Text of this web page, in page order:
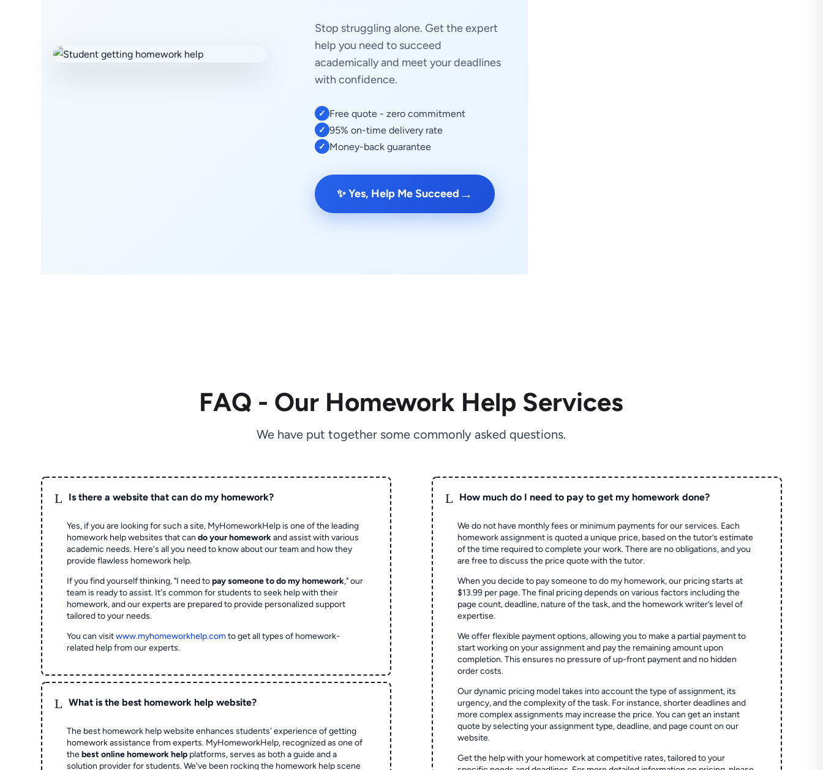
Stop struggling alone. Get the expert
help you need to succeed
academically and meet your deadlines
with confidence.
✓ Free quote - zero commitment
✓ 95% on-time delivery rate
✓ Money-back guarantee
✨ Yes, Help Me Succeed →
FAQ - Our Homework Help Services
We have put together some commonly asked questions.
L Is there a website that can do my homework?
Yes, if you are looking for such a site, MyHomeworkHelp is one of the leading
homework help websites that cando your homeworkand assist with various
academic needs. Here's all you need to know about our team and how they
provide flawless homework help.
If you find yourself thinking, "I need topay someone to do my homework," our
team is ready to assist. It's common for students to seek help with their
homework, and our experts are prepared to provide personalized support
tailored to your needs.
You can visitwww.myhomeworkhelp.comto get all types of homework-
related help from our experts.
L What is the best homework help website?
The best homework help website enhances students' experience of getting
homework assistance from experts. MyHomeworkHelp, recognized as one of
thebest online homework help platforms, serves as both a guide and a
solution provider for students. We've been rocking the homework help scene
L How much do I need to pay to get my homework done?
We do not have monthly fees or minimum payments for our services. Each
homework assignment is quoted a unique price, based on the tutor’s estimate
of the time required to complete your work. There are no obligations, and you
are free to discuss the price quote with the tutor.
When you decide to pay someone to do my homework, our pricing starts at
$13.99 per page. The final pricing depends on various factors including the
page count, deadline, nature of the task, and the homework writer’s level of
expertise.
We offer flexible payment options, allowing you to make a partial payment to
start working on your assignment and pay the remaining amount upon
completion. This ensures no pressure of up-front payment and no hidden
order costs.
Our dynamic pricing model takes into account the type of assignment, its
urgency, and the complexity of the task. For instance, shorter deadlines and
more complex assignments may increase the price. You can get an instant
quote by selecting your assignment type, deadline, and page count on our
website.
Get the help with your homework at competitive rates, tailored to your